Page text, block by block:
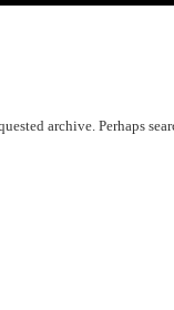
archive. Perhaps